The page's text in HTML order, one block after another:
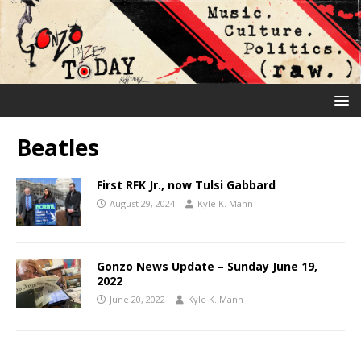
Beatles
First RFK Jr., now Tulsi Gabbard
August 29, 2024 Kyle K. Mann
Gonzo News Update – Sunday June 19,
2022
June 20, 2022 Kyle K. Mann